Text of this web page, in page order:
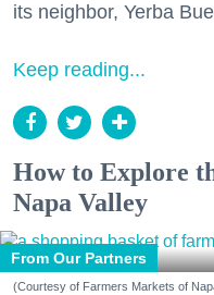
its neighbor, Yerba
Keep reading...
How to Explore
Napa Valley
From Our Partners
(Courtesy of Farmers Markets of